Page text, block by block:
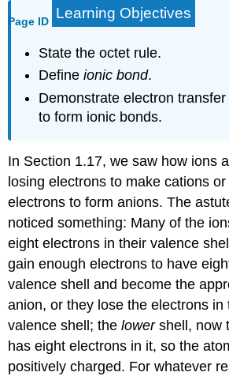
Page ID Learning Objectives
State the octet rule.
Defineionic bond.
Demonstrate electron
to form ionic bonds.
In Section 1.17, we saw how ions
losing electrons to make cations
electrons to form anions. The
noticed something: Many of the
eight electrons in their valence
gain enough electrons to have
valence shell and become the
anion, or they lose the electrons in
valence shell; thelowershell, now
has eight electrons in it, so the
positively charged. For whatever